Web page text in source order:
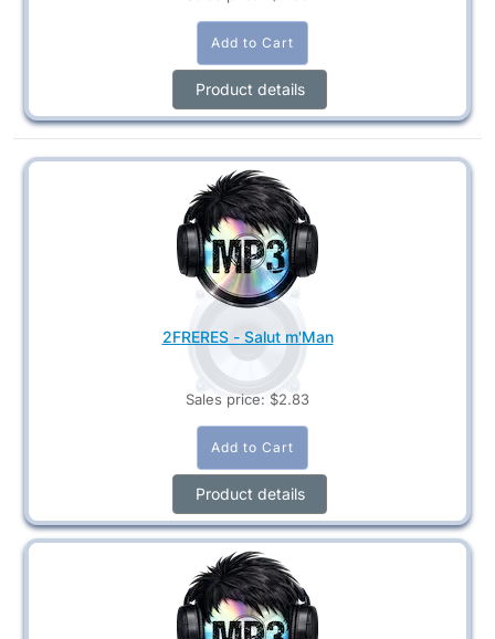
Product details
2FRERES - Salut m'Man
Sales price: $2.83
Product details